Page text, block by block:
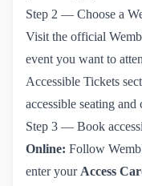
Step 2 — Choose a
Visit the official
event you want to
Accessible Tickets
accessible seating
Step 3 — Book
Online: Follow
enter your Access